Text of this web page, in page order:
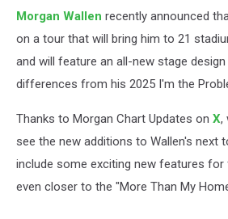
Design
[Pictures]
Morgan Wallen recently announced
on a tour that will bring him to 21
and will feature an all-new stage
differences from his 2025 I'm the
Thanks to Morgan Chart Updates on X,
see the new additions to Wallen's next
include some exciting new features
even closer to the "More Than My